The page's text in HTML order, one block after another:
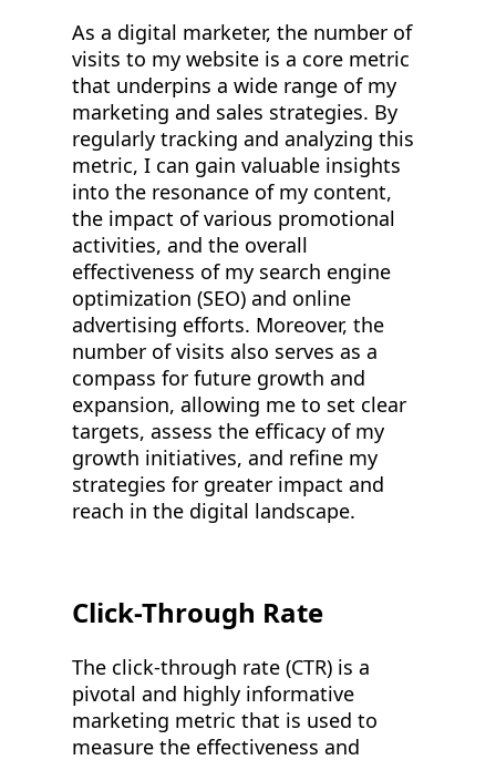
As a digital marketer, the number of
visits to my website is a core metric
that underpins a wide range of my
marketing and sales strategies. By
regularly tracking and analyzing this
metric, I can gain valuable insights
into the resonance of my content,
the impact of various promotional
activities, and the overall
effectiveness of my search engine
optimization (SEO) and online
advertising efforts. Moreover, the
number of visits also serves as a
compass for future growth and
expansion, allowing me to set clear
targets, assess the efficacy of my
growth initiatives, and refine my
strategies for greater impact and
reach in the digital landscape.
Click-Through Rate
The click-through rate (CTR) is a
pivotal and highly informative
marketing metric that is used to
measure the effectiveness and